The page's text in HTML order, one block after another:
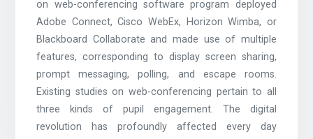
on web-conferencing software program deployed
Adobe Connect, Cisco WebEx, Horizon Wimba, or
Blackboard Collaborate and made use of multiple
features, corresponding to display screen sharing,
prompt messaging, polling, and escape rooms.
Existing studies on web-conferencing pertain to all
three kinds of pupil engagement. The digital
revolution has profoundly affected every day